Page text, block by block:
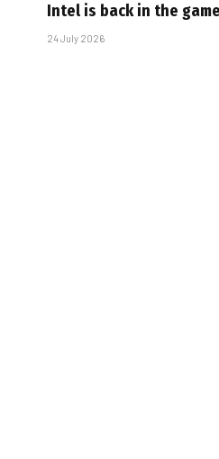
Intel is back in the game
24 July 2026